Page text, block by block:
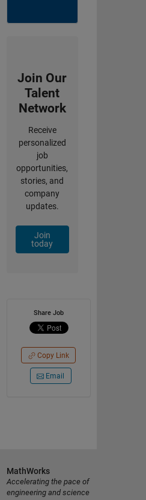
Join Our
Talent
Network
Receive
personalized
job
opportunities,
stories, and
company
updates.
Join
today
Share Job
Copy Link
Email
MathWorks
Accelerating the pace of
engineering and science